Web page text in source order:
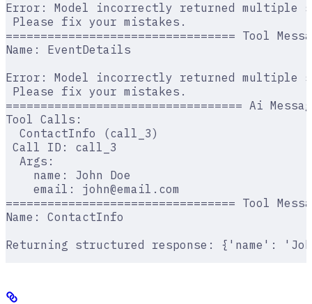
Error: Model incorrectly returned multiple
Please fix your mistakes.
================================= Tool
Name: EventDetails
Error: Model incorrectly returned multiple
Please fix your mistakes.
================================== Ai
Tool Calls:
  ContactInfo (call_3)
Call ID: call_3
  Args:
    name: John Doe
    email: john@email.com
================================= Tool
Name: ContactInfo
Returning structured response: {'name':